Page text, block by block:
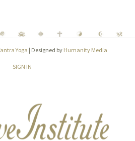
Yoga | Designed by Humanity Media
SIGN IN